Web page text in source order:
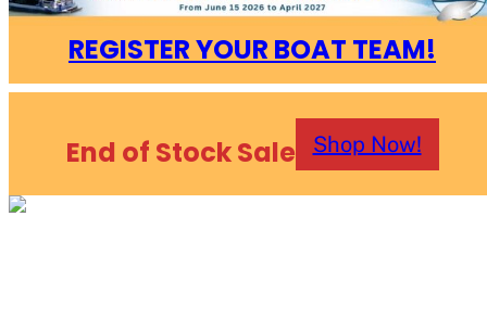
REGISTER YOUR BOAT TEAM!
End of Stock Sale Shop Now!